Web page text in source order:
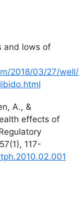
and lows of
2018/03/27/
A., &
effects of
117-